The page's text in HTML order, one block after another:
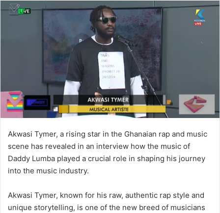
Akwasi Tymer, a rising star in the Ghanaian rap and music
scene has revealed in an interview how the music of
Daddy Lumba played a crucial role in shaping his journey
into the music industry.
Akwasi Tymer, known for his raw, authentic rap style and
unique storytelling, is one of the new breed of musicians